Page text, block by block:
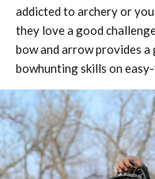
addicted to archery or
they love a good
bow and arrow provides
bowhunting skills on